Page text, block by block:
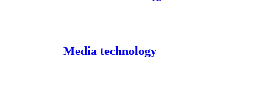
Media technology